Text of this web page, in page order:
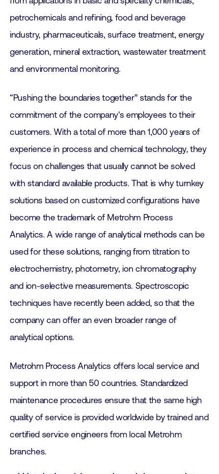
petrochemicals and refining, food and beverage
industry, pharmaceuticals, surface treatment, energy
generation, mineral extraction, wastewater treatment
and environmental monitoring.
“Pushing the boundaries together” stands for the
commitment of the company's employees to their
customers. With a total of more than 1,000 years of
experience in process and chemical technology, they
focus on challenges that usually cannot be solved
with standard available products. That is why turnkey
solutions based on customized configurations have
become the trademark of Metrohm Process
Analytics. A wide range of analytical methods can be
used for these solutions, ranging from titration to
electrochemistry, photometry, ion chromatography
and ion-selective measurements. Spectroscopic
techniques have recently been added, so that the
company can offer an even broader range of
analytical options.
Metrohm Process Analytics offers local service and
support in more than 50 countries. Standardized
maintenance procedures ensure that the same high
quality of service is provided worldwide by trained and
certified service engineers from local Metrohm
branches.